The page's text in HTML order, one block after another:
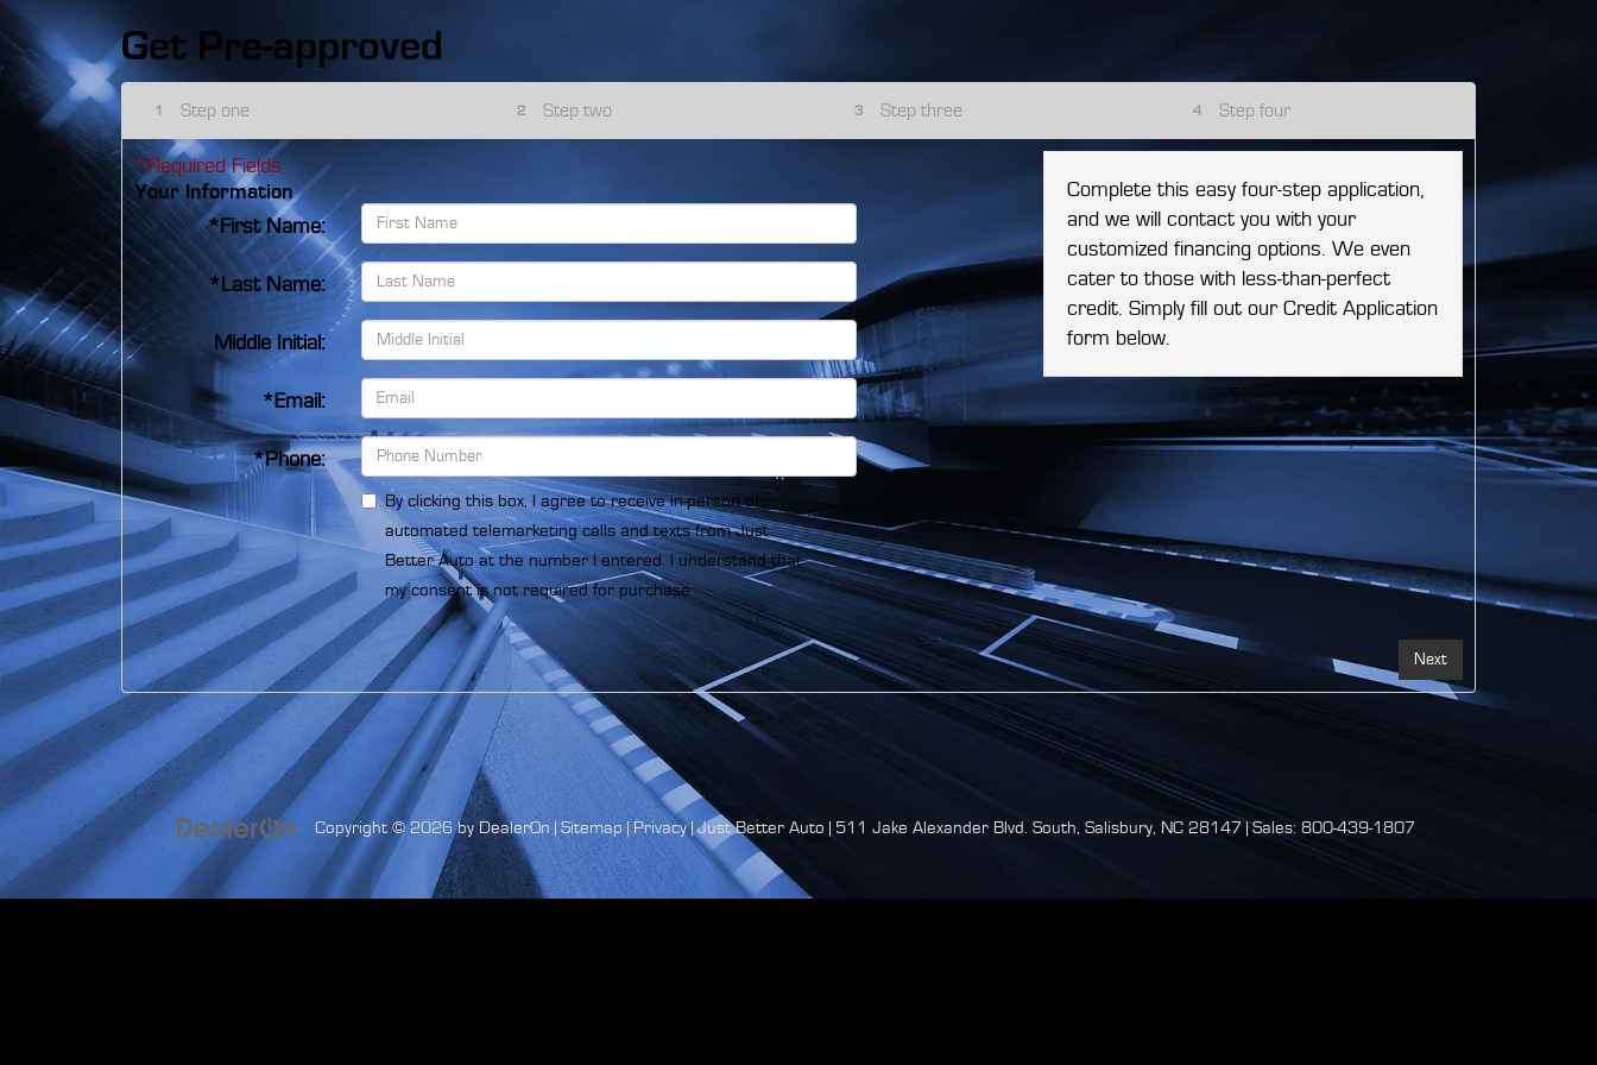
Get Pre-approved
1 Step one 2 Step two 3 Step three 4 Step four
Complete this easy four-step application,
and we will contact you with your
customized financing options. We even
cater to those with less-than-perfect
credit. Simply fill out our Credit Application
form below.
*Required Fields
Your Information
*First Name:
*Last Name:
Middle Initial:
*Email:
*Phone:
By clicking this box, I agree to receive in-person or
automated telemarketing calls and texts from Just
Better Auto at the number I entered. I understand that
my consent is not required for purchase.
Copyright © 2026byDealerOn | Sitemap | Privacy| Just Better Auto | 511 Jake Alexander Blvd. South, Salisbury, NC 28147| Sales:800-439-1807